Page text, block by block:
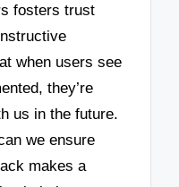
fosters trust
when users see
they’re
us in the future.
we ensure
makes a